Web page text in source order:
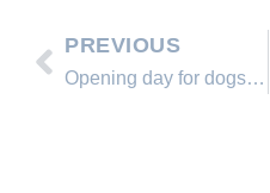
PREVIOUS
Opening day for dogs at Ski Beach